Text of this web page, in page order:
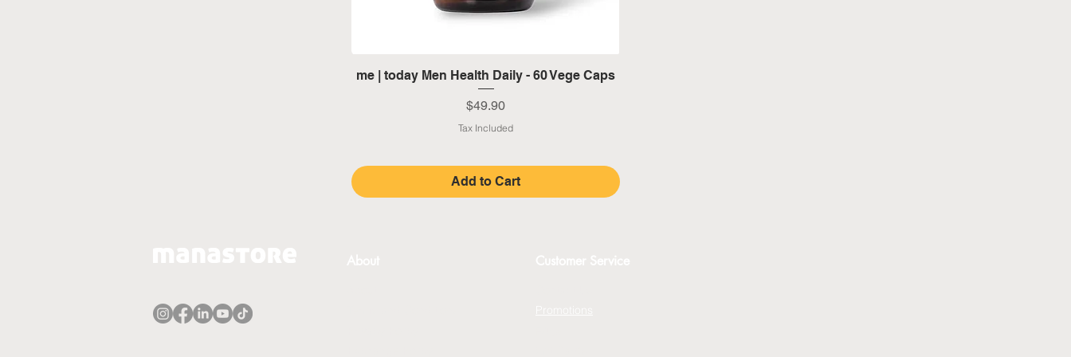
Quick View
me | today Men Health Daily - 60 Vege Caps
Price
$49.90
Tax Included
Add to Cart